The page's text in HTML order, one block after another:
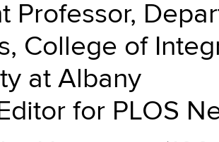
Professor,
College of
at Albany
for PLOS